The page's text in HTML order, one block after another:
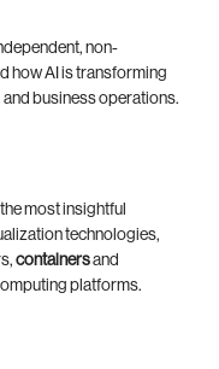
non-
how AI is transforming
business operations.
most insightful
technologies,
containersand
platforms.